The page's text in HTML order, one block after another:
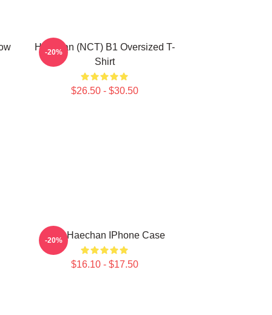
Haechan (NCT) B1 Oversized T-
Shirt
$26.50 - $30.50
-20%
NCT Haechan IPhone Case
$16.10 - $17.50
-20%